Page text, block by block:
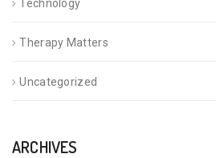
Technology
Therapy Matters
Uncategorized
ARCHIVES